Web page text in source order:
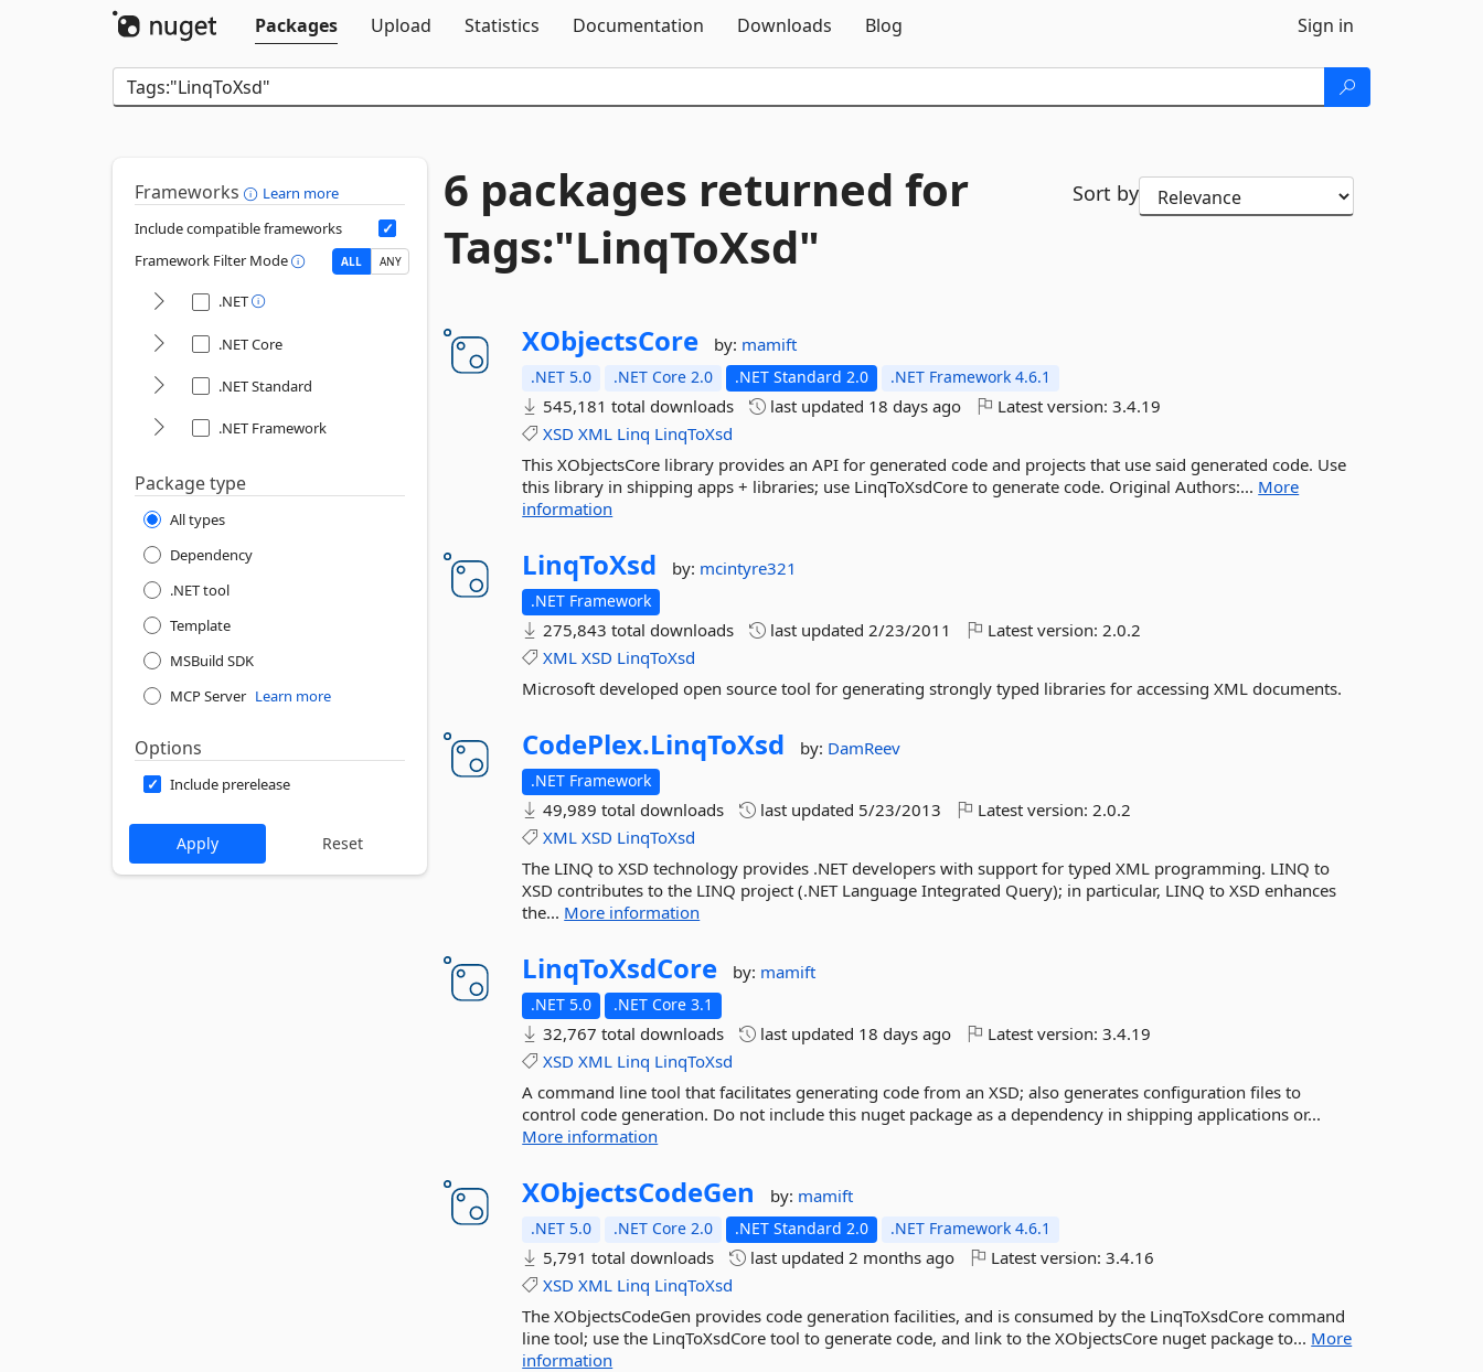
Packages
Upload Statistics Documentation Downloads Blog Sign in
Frameworks
Learn more
Include compatible frameworks
Framework Filter Mode
ALL ANY
.NET
.NET Core
.NET Standard
.NET Framework
Package type
All types
Dependency
.NET tool
Template
MSBuild SDK
MCP Server Learn more
Options
Include prerelease
6 packages returned for
Tags:"LinqToXsd"
Sort by
XObjectsCore by: mamift
.NET 5.0 .NET Core 2.0 .NET Standard 2.0 .NET Framework 4.6.1
545,181 total downloads last updated 18 days ago Latest version:3.4.19
XSD XML Linq LinqToXsd
This XObjectsCore library provides an API for generated code and projects that use said generated code. Use
this library in shipping apps + libraries; use LinqToXsdCore to generate code. Original Authors:... More
information
LinqToXsd by: mcintyre321
.NET Framework
275,843 total downloads last updated2/23/2011 Latest version:2.0.2
XML XSD LinqToXsd
Microsoft developed open source tool for generating strongly typed libraries for accessing XML documents.
CodePlex.LinqToXsd by: DamReev
.NET Framework
49,989 total downloads last updated 5/23/2013 Latest version:2.0.2
XML XSD LinqToXsd
The LINQ to XSD technology provides .NET developers with support for typed XML programming. LINQ to
XSD contributes to the LINQ project (.NET Language Integrated Query); in particular, LINQ to XSD enhances
the... More information
LinqToXsdCore by: mamift
.NET 5.0 .NET Core 3.1
32,767 total downloads last updated 18 days ago Latest version:3.4.19
XSD XML Linq LinqToXsd
A command line tool that facilitates generating code from an XSD; also generates configuration files to
control code generation. Do not include this nuget package as a dependency in shipping applications or...
More information
XObjectsCodeGen by: mamift
.NET 5.0 .NET Core 2.0 .NET Standard 2.0 .NET Framework 4.6.1
5,791 total downloads last updated2 months ago Latest version:3.4.16
XSD XML Linq LinqToXsd
The XObjectsCodeGen provides code generation facilities, and is consumed by the LinqToXsdCore command
line tool; use the LinqToXsdCore tool to generate code, and link to the XObjectsCore nuget package to... More
information